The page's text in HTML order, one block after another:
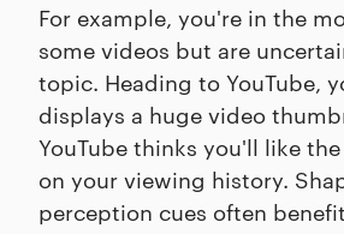
For example, you're in the
some videos but are
topic. Heading to YouTube,
displays a huge video
YouTube thinks you'll like
on your viewing history.
perception cues often